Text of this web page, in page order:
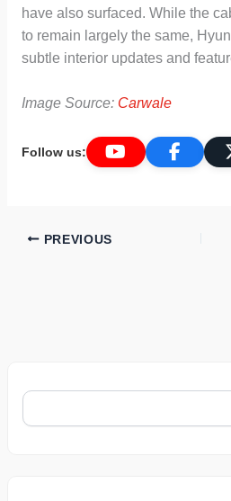
have also surfaced. While the
to remain largely the same,
subtle interior updates and
Image Source: Carwale
Follow us:
PREVIOUS